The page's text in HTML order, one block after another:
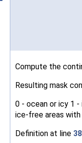
Compute the
Resulting mask
0 - ocean or icy 1
ice-free areas
Definition at line